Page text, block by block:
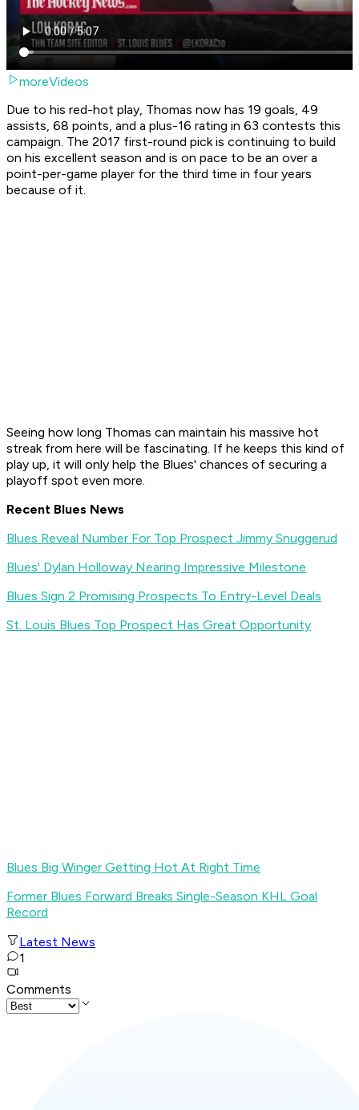
moreVideos
Due to his red-hot play, Thomas now has 19 goals, 49
assists, 68 points, and a plus-16 rating in 63 contests this
campaign. The 2017 first-round pick is continuing to build
on his excellent season and is on pace to be an over a
point-per-game player for the third time in four years
because of it.
Seeing how long Thomas can maintain his massive hot
streak from here will be fascinating. If he keeps this kind of
play up, it will only help the Blues' chances of securing a
playoff spot even more.
Recent Blues News
Blues Reveal Number For Top Prospect Jimmy Snuggerud
Blues' Dylan Holloway Nearing Impressive Milestone
Blues Sign 2 Promising Prospects To Entry-Level Deals
St. Louis Blues Top Prospect Has Great Opportunity
Blues Big Winger Getting Hot At Right Time
Former Blues Forward Breaks Single-Season KHL Goal
Record
Latest News
1
Comments